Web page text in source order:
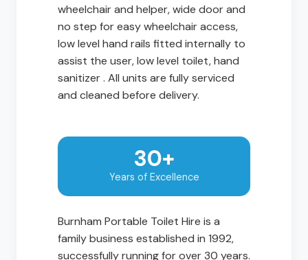
wheelchair and helper, wide door and
no step for easy wheelchair access,
low level hand rails fitted internally to
assist the user, low level toilet, hand
sanitizer . All units are fully serviced
and cleaned before delivery.
30+
Years of Excellence
Burnham Portable Toilet Hire is a
family business established in 1992,
successfully running for over 30 years.